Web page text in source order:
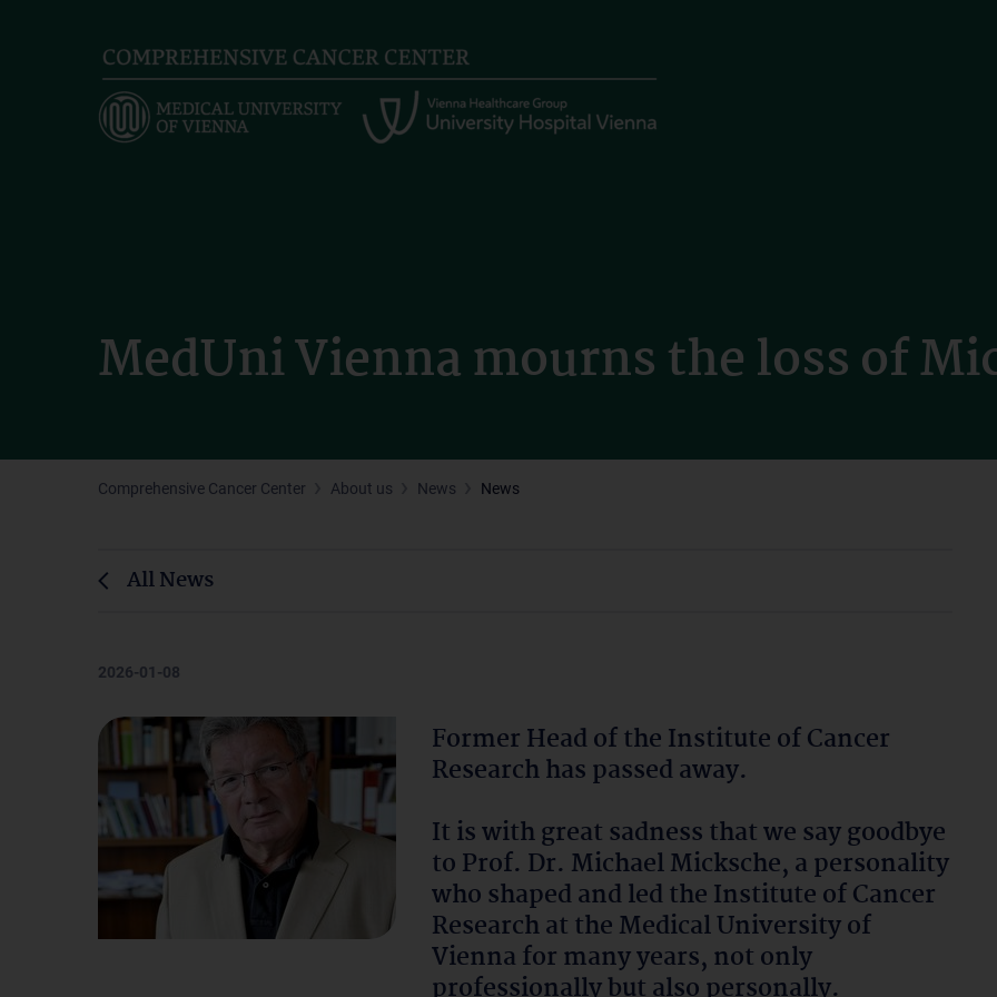
MedUni Vienna mourns the loss of
Comprehensive Cancer Center About us News News
All News
2026-01-08
Former Head of the Institute of Cancer
Research has passed away.
It is with great sadness that we say goodbye
to Prof. Dr. Michael Micksche, a personality
who shaped and led the Institute of Cancer
Research at the Medical University of
Vienna for many years, not only